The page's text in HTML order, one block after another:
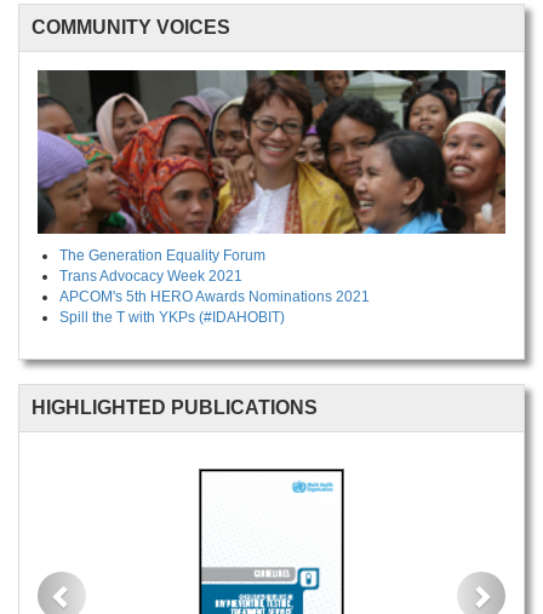
COMMUNITY VOICES
The Generation Equality Forum
Trans Advocacy Week 2021
APCOM's 5th HERO Awards Nominations 2021
Spill the T with YKPs (#IDAHOBIT)
HIGHLIGHTED PUBLICATIONS
Previous Next